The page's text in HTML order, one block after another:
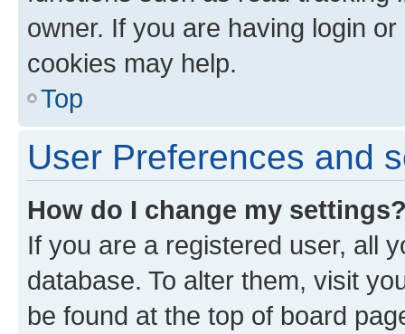
owner. If you are having login
cookies may help.
Top
User Preferences and
How do I change my
If you are a registered user, all
database. To alter them, visit
be found at the top of board